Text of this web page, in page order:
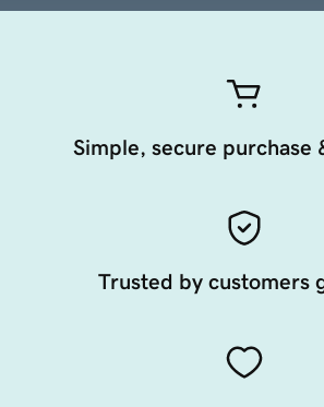
Simple, secure purchase
Trusted by customers